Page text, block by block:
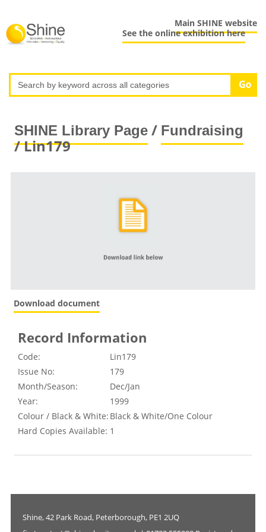
Main SHINE website
See the online exhibition here
SHINE Library Page/ Fundraising
/ Lin179
Download document
Record Information
Code:
Lin179
Issue No:
179
Month/Season:
Dec/Jan
Year:
1999
Colour / Black & White: Black & White/One Colour
Hard Copies Available: 1
Shine, 42 Park Road, Peterborough, PE1 2UQ